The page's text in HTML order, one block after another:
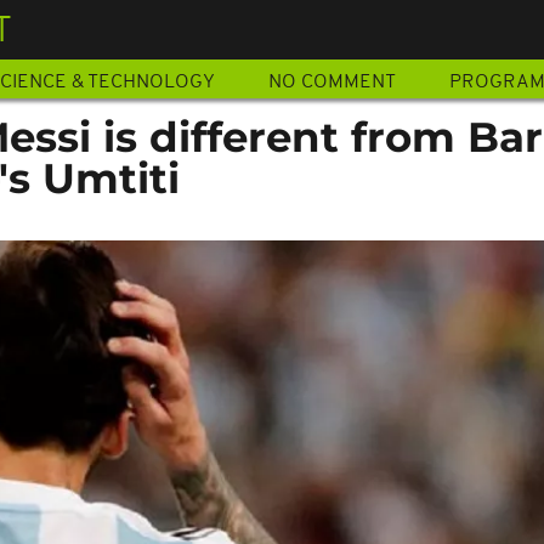
& TECHNOLOGY NO COMMENT
is different from
Umtiti